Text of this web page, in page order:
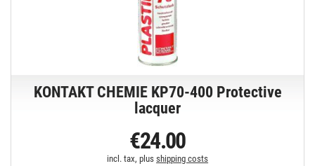
KONTAKT CHEMIE KP70-400 Protective
lacquer
€24.00
incl. tax, plusshipping costs